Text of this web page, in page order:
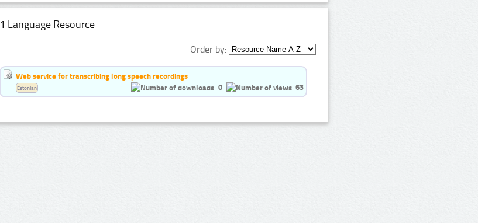
1 Language Resource
Order by:
Web service for transcribing long speech recordings
0
63
Estonian